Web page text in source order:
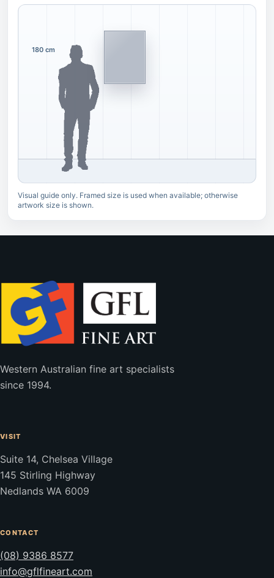
180 cm
Visual guide only. Framed size is used when available; otherwise
artwork size is shown.
Western Australian fine art specialists
since 1994.
VISIT
Suite 14, Chelsea Village
145 Stirling Highway
Nedlands WA 6009
CONTACT
(08) 9386 8577
info@gflfineart.com